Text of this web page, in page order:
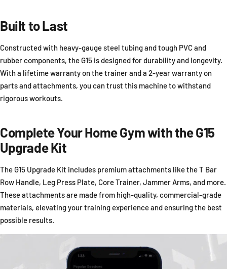
Built to Last
Constructed with heavy-gauge steel tubing and tough PVC and
rubber components, the G15 is designed for durability and longevity.
With a lifetime warranty on the trainer and a 2-year warranty on
parts and attachments, you can trust this machine to withstand
rigorous workouts.
Complete Your Home Gym with the G15
Upgrade Kit
The G15 Upgrade Kit includes premium attachments like the T Bar
Row Handle, Leg Press Plate, Core Trainer, Jammer Arms, and more.
These attachments are made from high-quality, commercial-grade
materials, elevating your training experience and ensuring the best
possible results.